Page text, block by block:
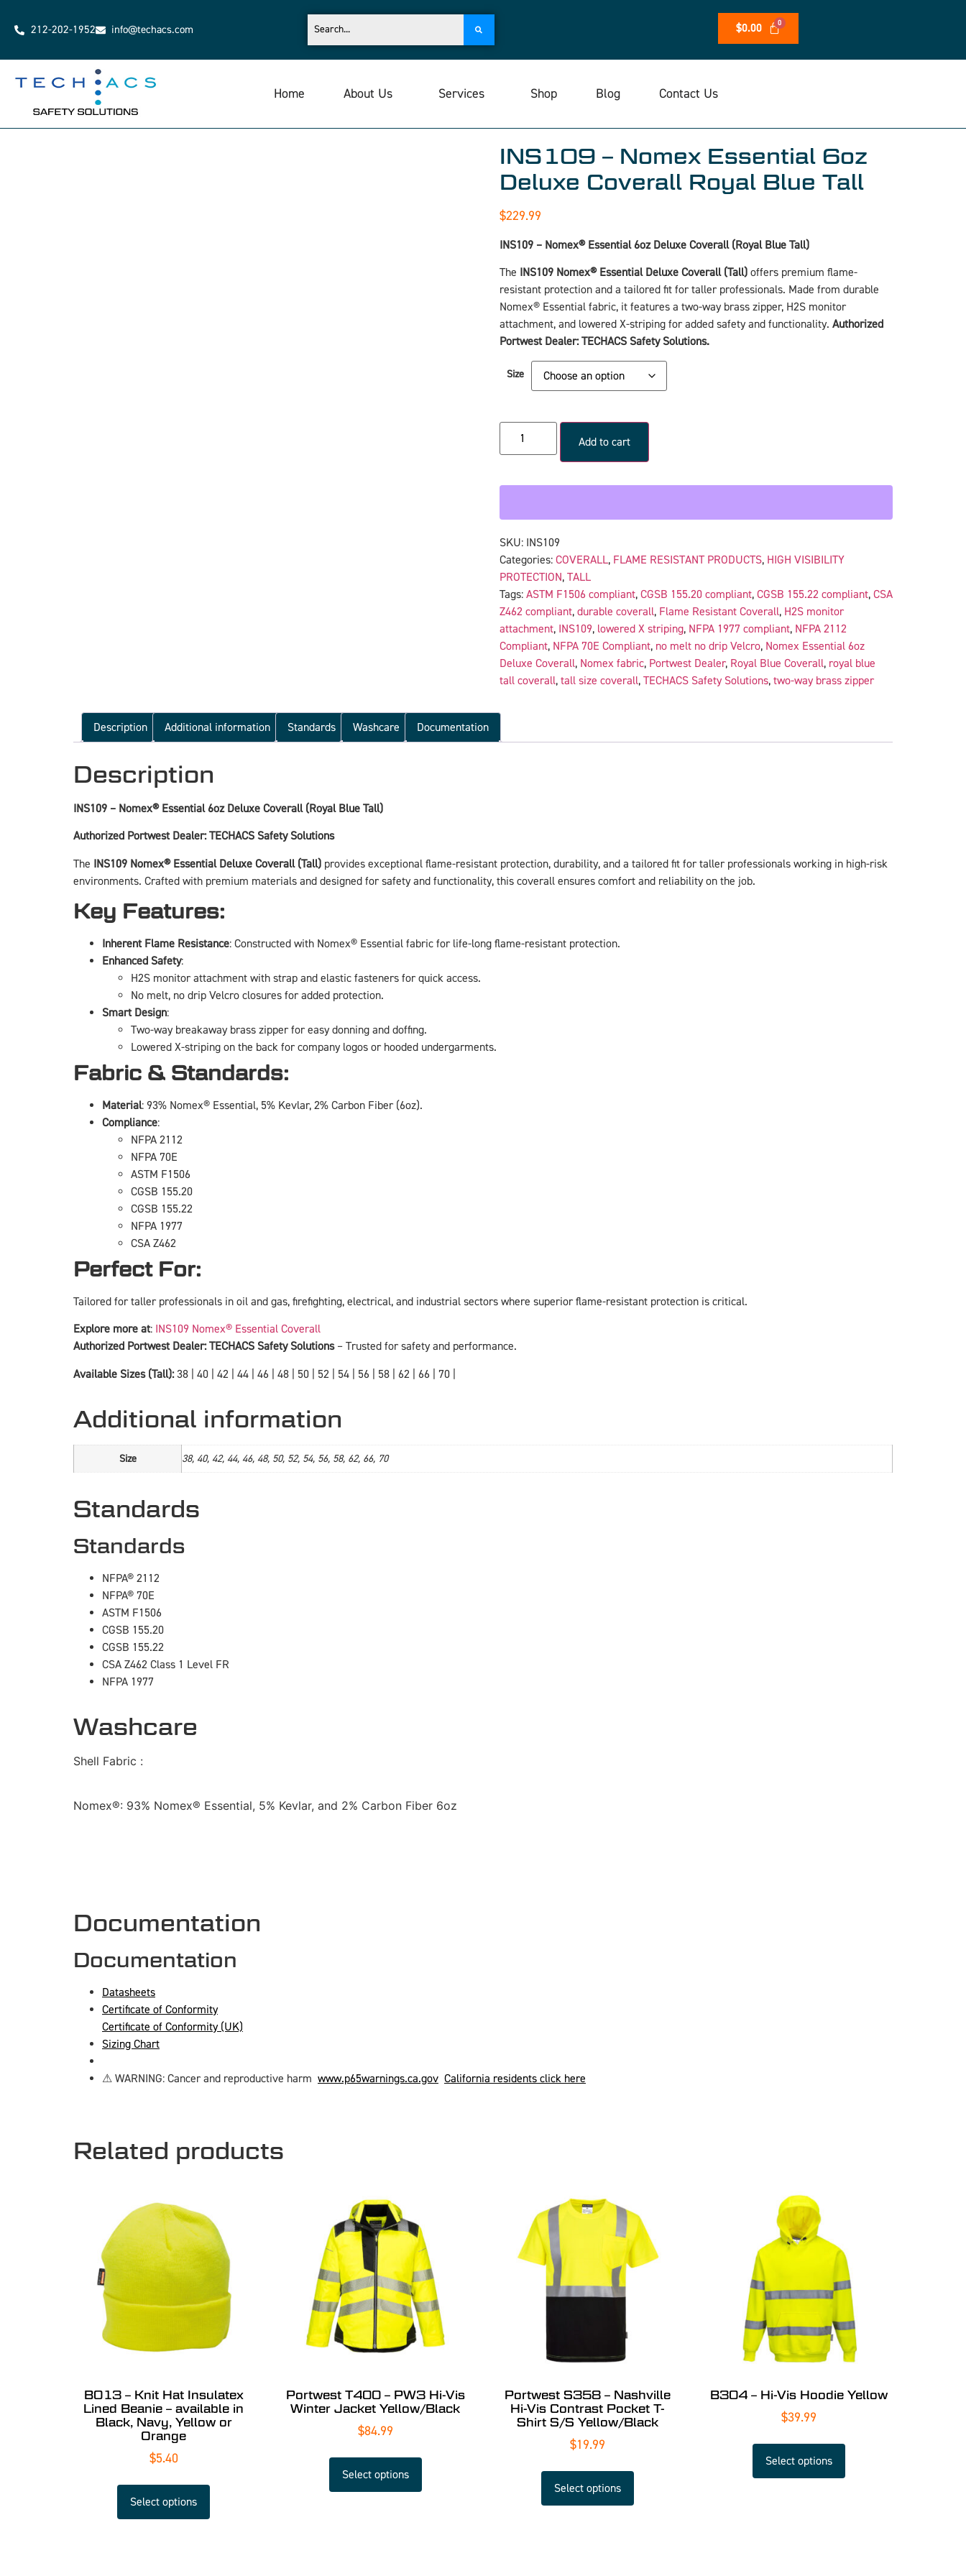
212-202-1952 info@techacs.com $0.00
Home About Us Services Shop Blog Contact Us
INS109 – Nomex Essential 6oz
Deluxe Coverall Royal Blue Tall
$229.99
INS109 – Nomex® Essential 6oz Deluxe Coverall (Royal Blue Tall)
The INS109 Nomex® Essential Deluxe Coverall (Tall)offers premium flame-
resistant protection and a tailored fit for taller professionals. Made from durable
Nomex® Essential fabric, it features a two-way brass zipper, H2S monitor
attachment, and lowered X-striping for added safety and functionality. Authorized
Portwest Dealer: TECHACS Safety Solutions.
Size
Add to cart
SKU: INS109
Categories: COVERALL, FLAME RESISTANT PRODUCTS, HIGH VISIBILITY
PROTECTION, TALL
Tags: ASTM F1506 compliant, CGSB 155.20 compliant, CGSB 155.22 compliant, CSA
Z462 compliant, durable coverall, Flame Resistant Coverall, H2S monitor
attachment, INS109, lowered X striping, NFPA 1977 compliant, NFPA 2112
Compliant, NFPA 70E Compliant, no melt no drip Velcro, Nomex Essential 6oz
Deluxe Coverall, Nomex fabric, Portwest Dealer, Royal Blue Coverall, royal blue
tall coverall, tall size coverall, TECHACS Safety Solutions, two-way brass zipper
Description Additional information Standards Washcare Documentation
Description
INS109 – Nomex® Essential 6oz Deluxe Coverall (Royal Blue Tall)
Authorized Portwest Dealer: TECHACS Safety Solutions
The INS109 Nomex® Essential Deluxe Coverall (Tall) provides exceptional flame-resistant protection, durability, and a tailored fit for taller professionals working in high-risk
environments. Crafted with premium materials and designed for safety and functionality, this coverall ensures comfort and reliability on the job.
Key Features:
Inherent Flame Resistance: Constructed with Nomex® Essential fabric for life-long flame-resistant protection.
Enhanced Safety:
H2S monitor attachment with strap and elastic fasteners for quick access.
No melt, no drip Velcro closures for added protection.
Smart Design:
Two-way breakaway brass zipper for easy donning and doffing.
Lowered X-striping on the back for company logos or hooded undergarments.
Fabric & Standards:
Material: 93% Nomex® Essential, 5% Kevlar, 2% Carbon Fiber (6oz).
Compliance:
NFPA 2112
NFPA 70E
ASTM F1506
CGSB 155.20
CGSB 155.22
NFPA 1977
CSA Z462
Perfect For:
Tailored for taller professionals in oil and gas, firefighting, electrical, and industrial sectors where superior flame-resistant protection is critical.
Explore more at: INS109 Nomex® Essential Coverall
Authorized Portwest Dealer: TECHACS Safety Solutions– Trusted for safety and performance.
Available Sizes (Tall):38 | 40 | 42 | 44 | 46 | 48 | 50 | 52 | 54 | 56 | 58 | 62 | 66 | 70 |
Additional information
Size 38, 40, 42, 44, 46, 48, 50, 52, 54, 56, 58, 62, 66, 70
Standards
Standards
NFPA® 2112
NFPA® 70E
ASTM F1506
CGSB 155.20
CGSB 155.22
CSA Z462 Class 1 Level FR
NFPA 1977
Washcare
Shell Fabric :
Nomex®: 93% Nomex® Essential, 5% Kevlar, and 2% Carbon Fiber 6oz
Documentation
Documentation
Datasheets
Certificate of Conformity
Certificate of Conformity (UK)
Sizing Chart
⚠ WARNING: Cancer and reproductive harm www.p65warnings.ca.gov California residents click here
Related products
B013 – Knit Hat Insulatex
Lined Beanie – available in
Black, Navy, Yellow or
Orange
$5.40
Select options
Portwest T400 – PW3 Hi-Vis
Winter Jacket Yellow/Black
$84.99
Select options
Portwest S358 – Nashville
Hi-Vis Contrast Pocket T-
Shirt S/S Yellow/Black
$19.99
Select options
B304 – Hi-Vis Hoodie Yellow
$39.99
Select options